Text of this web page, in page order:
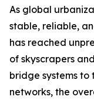
As global
stable, reliable,
has reached
of skyscrapers
bridge systems to
networks, the